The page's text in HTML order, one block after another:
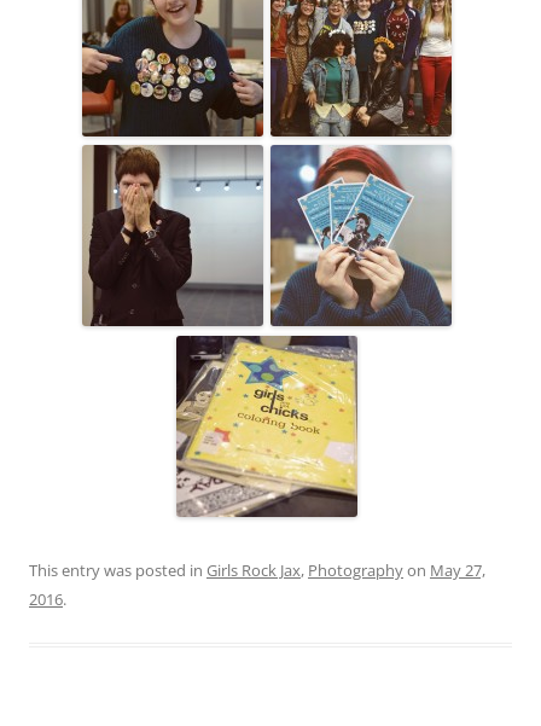
This entry was posted in Girls Rock Jax, Photographyon May 27,
2016.